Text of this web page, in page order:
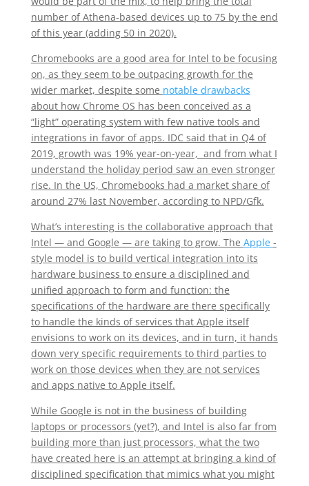
number of Athena-based devices up to 75 by the end
of this year (adding 50 in 2020).
Chromebooks are a good area for Intel to be focusing
on, as they seem to be outpacing growth for the
wider market, despite some notable drawbacks
about how Chrome OS has been conceived as a
“light” operating system with few native tools and
integrations in favor of apps. IDC said that in Q4 of
2019, growth was 19% year-on-year, and from what I
understand the holiday period saw an even stronger
rise. In the US, Chromebooks had a market share of
around 27% last November, according to NPD/Gfk.
What’s interesting is the collaborative approach that
Intel — and Google — are taking to grow. The Apple -
style model is to build vertical integration into its
hardware business to ensure a disciplined and
unified approach to form and function: the
specifications of the hardware are there specifically
to handle the kinds of services that Apple itself
envisions to work on its devices, and in turn, it hands
down very specific requirements to third parties to
work on those devices when they are not services
and apps native to Apple itself.
While Google is not in the business of building
laptops or processors (yet?), and Intel is also far from
building more than just processors, what the two
have created here is an attempt at bringing a kind of
disciplined specification that mimics what you might